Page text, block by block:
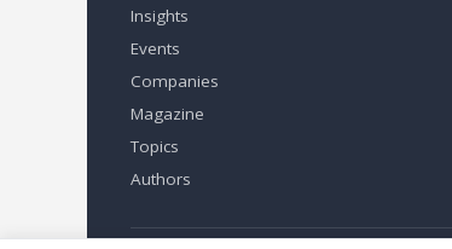
Insights
Events
Companies
Magazine
Topics
Authors